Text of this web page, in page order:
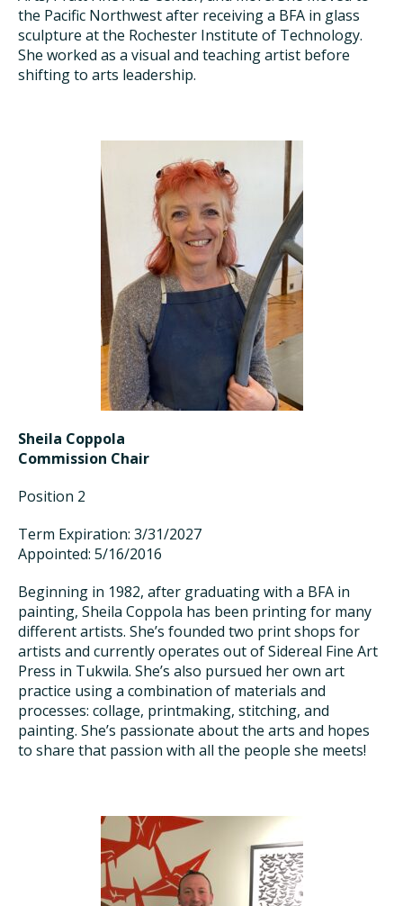
the Pacific Northwest after receiving a BFA in glass
sculpture at the Rochester Institute of Technology.
She worked as a visual and teaching artist before
shifting to arts leadership.
Sheila Coppola
Commission Chair
Position 2
Term Expiration: 3/31/2027
Appointed: 5/16/2016
Beginning in 1982, after graduating with a BFA in
painting, Sheila Coppola has been printing for many
different artists. She’s founded two print shops for
artists and currently operates out of Sidereal Fine Art
Press in Tukwila. She’s also pursued her own art
practice using a combination of materials and
processes: collage, printmaking, stitching, and
painting. She’s passionate about the arts and hopes
to share that passion with all the people she meets!